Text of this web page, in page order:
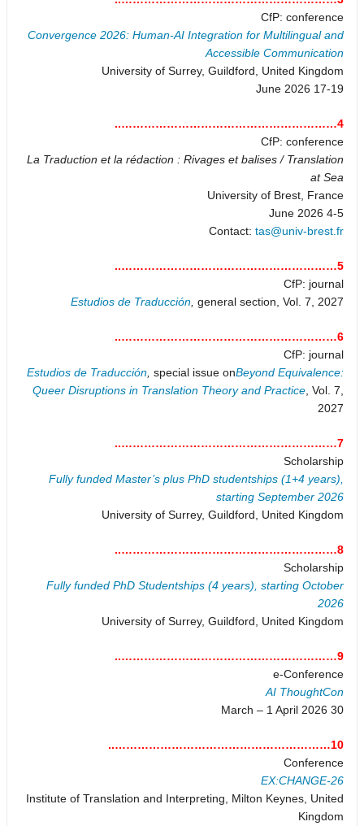
CfP: conference
Convergence 2026: Human-AI Integration for Multilingual and
Accessible Communication
University of Surrey, Guildford, United Kingdom
17-19 June 2026
4…………………………………………………..
CfP: conference
La Traduction et la rédaction : Rivages et balises / Translation
at Sea
University of Brest, France
4-5 June 2026
Contact: tas@univ-brest.fr
5…………………………………………………..
CfP: journal
Estudios de Traducción general section, Vol. 7, 2027
6…………………………………………………..
CfP: journal
Estudios de Traducción special issue onBeyond Equivalence:
Queer Disruptions in Translation Theory and Practice , Vol. 7,
2027
7…………………………………………………..
Scholarship
Fully funded Master’s plus PhD studentships (1+4 years),
starting September 2026
University of Surrey, Guildford, United Kingdom
8…………………………………………………..
Scholarship
Fully funded PhD Studentships (4 years), starting October
2026
University of Surrey, Guildford, United Kingdom
9…………………………………………………..
e-Conference
AI ThoughtCon
30 March – 1 April 2026
10…………………………………………………..
Conference
EX:CHANGE-26
Institute of Translation and Interpreting, Milton Keynes, United
Kingdom